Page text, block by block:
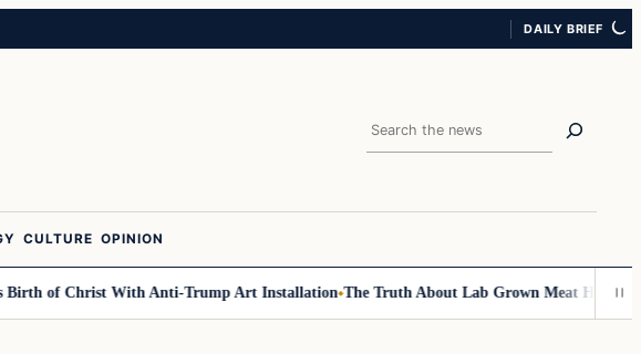
DAILY BRIEF
Search
CULTURE OPINION
of Christ With Anti-Trump Art Installation The Truth About Lab Grown Meat Has Been